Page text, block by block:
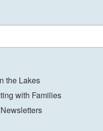
the Lakes
with Families